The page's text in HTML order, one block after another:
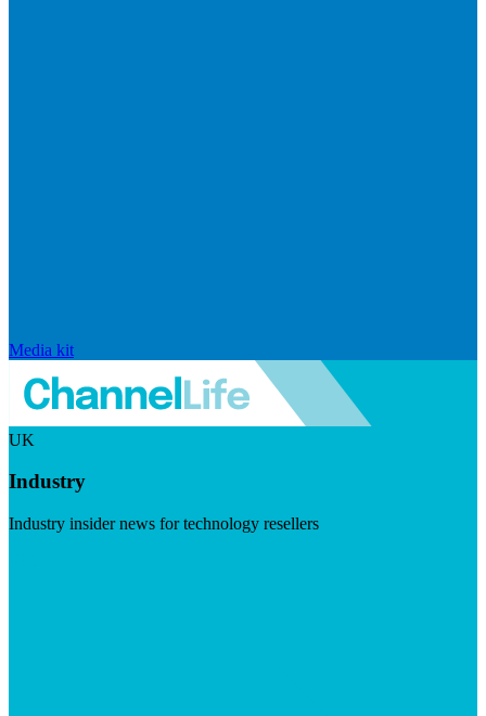
Media kit
UK
Industry
Industry insider news for technology resellers